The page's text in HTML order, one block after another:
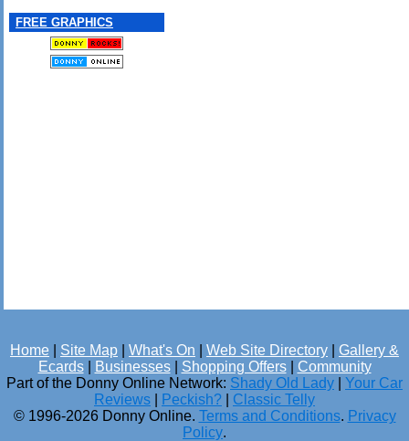
FREE GRAPHICS
Home Site Map What's On Web Site Directory
Gallery &
Ecards| Businesses| Shopping Offers| Community
Part of the Donny Online Network: Shady Old Lady
Your Car
Reviews
Peckish?
Classic Telly
© 1996-2026 Donny Online. Terms and Conditions. Privacy
Policy.